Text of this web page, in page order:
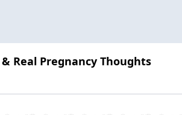
Real Pregnancy Thoughts